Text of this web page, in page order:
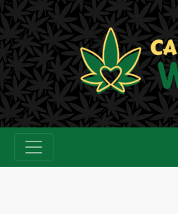
Skip
to
content